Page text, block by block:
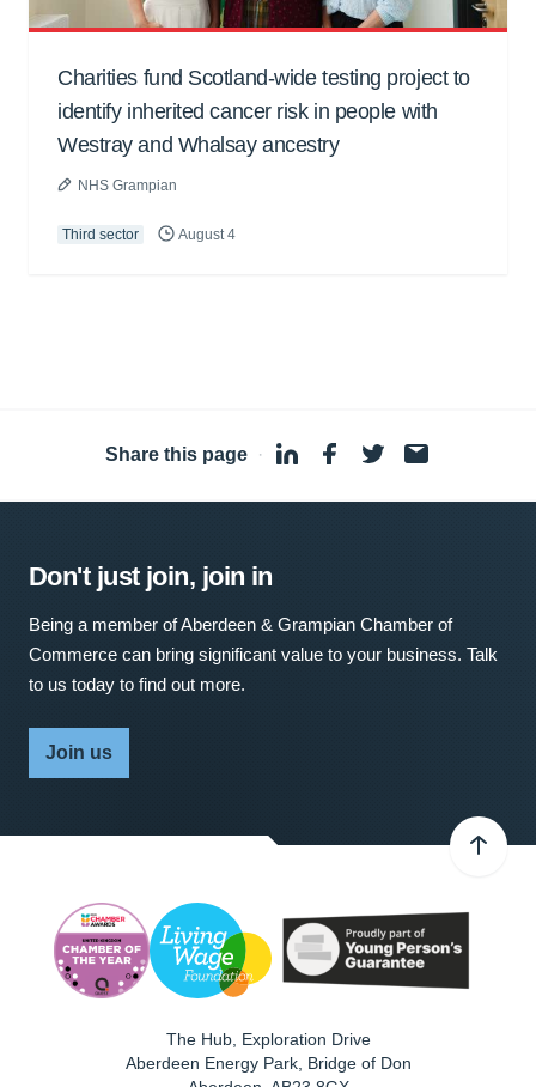
Charities fund Scotland-wide testing project to
identify inherited cancer risk in people with
Westray and Whalsay ancestry
NHS Grampian
Third sector August 4
Share this page ·
Don't just join, join in
Being a member of Aberdeen & Grampian Chamber of
Commerce can bring significant value to your business. Talk
to us today to find out more.
Join us
The Hub, Exploration Drive
Aberdeen Energy Park, Bridge of Don